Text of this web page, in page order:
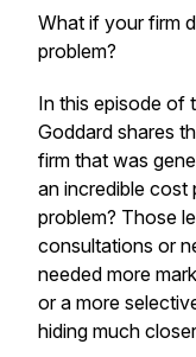
What if your firm
problem?
In this episode of
Goddard shares
firm that was
an incredible cost
problem? Those
consultations or
needed more
or a more
hiding much